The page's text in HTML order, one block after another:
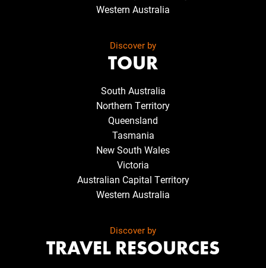
Western Australia
Discover by
TOUR
South Australia
Northern Territory
Queensland
Tasmania
New South Wales
Victoria
Australian Capital Territory
Western Australia
Discover by
TRAVEL RESOURCES